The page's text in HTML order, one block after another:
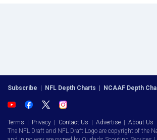
Subscribe NFL Depth Charts NCAAF Depth
Terms Privacy Contact Us Advertise
About Us
The NFL Draft and NFL Draft Logo are copyright of the